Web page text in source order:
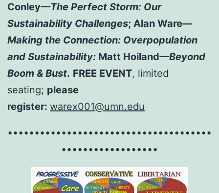
Conley—The Perfect Storm: Our
Sustainability Challenges; Alan Ware—
Making the Connection: Overpopulation
and Sustainability: Matt Hoiland—Beyond
Boom & Bust. FREE EVENT, limited
seating; please
register: warex001@umn.edu
••••••••••••••••••••••••••••••••••••••
••••••••••••••••••